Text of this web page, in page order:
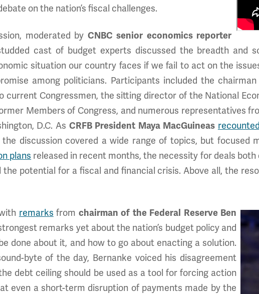
on the nation’s fiscal challenges.
moderated by CNBC senior economics reporter
cast of budget experts discussed the breadth and
situation our country faces if we fail to act on the
among politicians. Participants included the
current Congressmen, the sitting director of the National
Members of Congress, and numerous representatives
D.C. As CRFB President Maya MacGuineas
the discussion covered a wide range of topics, but focused
plans released in recent months, the necessity for deals
potential for a fiscal and financial crisis. Above all, the
remarks from chairman of the Federal Reserve Ben
remarks yet about the nation’s budget policy and
done about it, and how to go about enacting a solution.
byte of the day, Bernanke voiced his disagreement
debt ceiling should be used as a tool for forcing action
even a short-term disruption of payments made by the